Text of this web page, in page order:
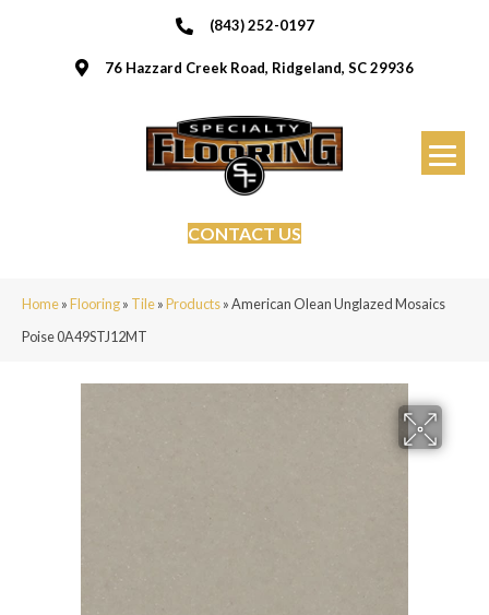
(843) 252-0197
76 Hazzard Creek Road, Ridgeland, SC 29936
CONTACT US
Home»Flooring» Tile»Products»American Olean Unglazed Mosaics
Poise 0A49STJ12MT